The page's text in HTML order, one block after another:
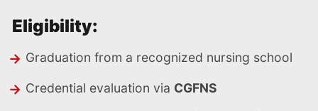
Eligibility:
Graduation from a recognized nursing school
Credential evaluation via CGFNS